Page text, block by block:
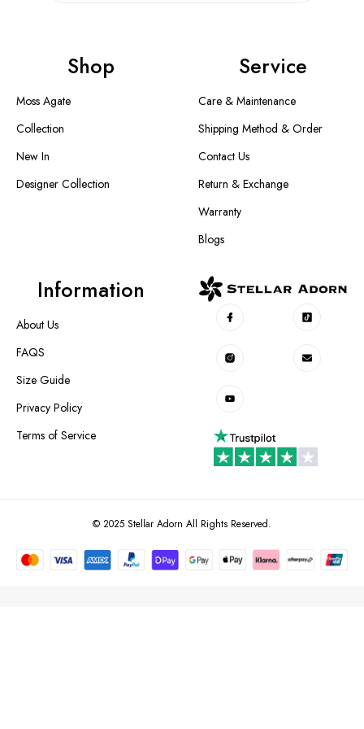
Shop
Moss Agate
Collection
New In
Designer Collection
Service
Care & Maintenance
Shipping Method & Order
Contact Us
Return & Exchange
Warranty
Blogs
Information
About Us
FAQS
Size Guide
Privacy Policy
Terms of Service
© 2025 Stellar Adorn All Rights Reserved.